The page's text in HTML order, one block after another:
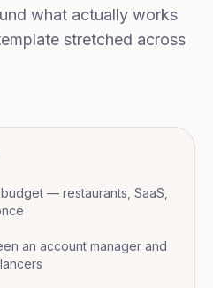
what actually works
stretched across
— restaurants, SaaS,
an account manager and